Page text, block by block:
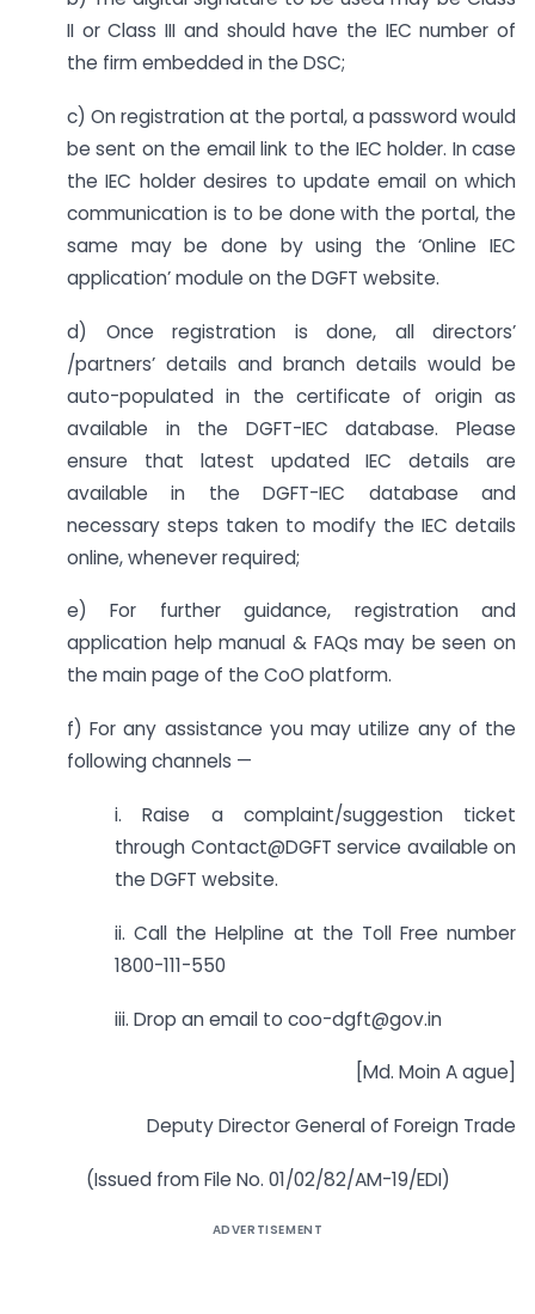
II or Class III and should have the IEC number of
the firm embedded in the DSC;
c) On registration at the portal, a password would
be sent on the email link to the IEC holder. In case
the IEC holder desires to update email on which
communication is to be done with the portal, the
same may be done by using the ‘Online IEC
application’ module on the DGFT website.
d) Once registration is done, all directors’
/partners’ details and branch details would be
auto-populated in the certificate of origin as
available in the DGFT-IEC database. Please
ensure that latest updated IEC details are
available in the DGFT-IEC database and
necessary steps taken to modify the IEC details
online, whenever required;
e) For further guidance, registration and
application help manual & FAQs may be seen on
the main page of the CoO platform.
f) For any assistance you may utilize any of the
following channels —
i. Raise a complaint/suggestion ticket
through Contact@DGFT service available on
the DGFT website.
ii. Call the Helpline at the Toll Free number
1800-111-550
iii. Drop an email to coo-dgft@gov.in
[Md. Moin A ague]
Deputy Director General of Foreign Trade
(Issued from File No. 01/02/82/AM-19/EDI)
ADVERTISEMENT